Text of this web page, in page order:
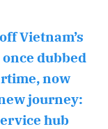
Vietnam’s
dubbed
now
journey:
hub
Hủy